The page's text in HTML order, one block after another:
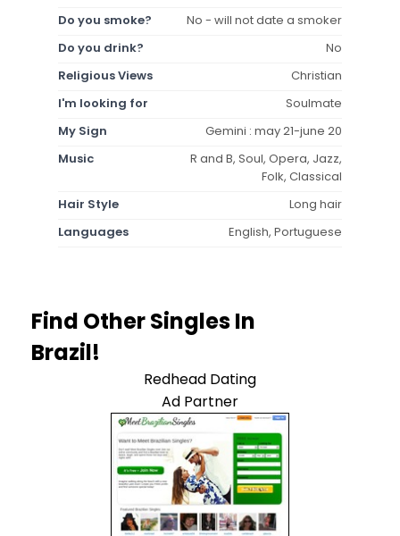
Do you smoke?
No - will not date a smoker
Do you drink?
No
Religious Views
Christian
I'm looking for
Soulmate
My Sign
Gemini : may 21-june 20
Music
R and B, Soul, Opera, Jazz,
Folk, Classical
Hair Style
Long hair
Languages
English, Portuguese
Find Other Singles In
Brazil!
Redhead Dating
Ad Partner